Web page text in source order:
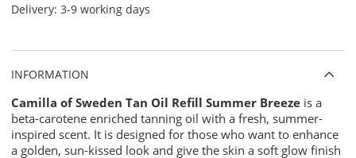
Delivery: 3-9 working days
INFORMATION
Camilla of Sweden Tan Oil Refill Summer Breeze is a
beta-carotene enriched tanning oil with a fresh, summer-
inspired scent. It is designed for those who want to enhance
a golden, sun-kissed look and give the skin a soft glow finish